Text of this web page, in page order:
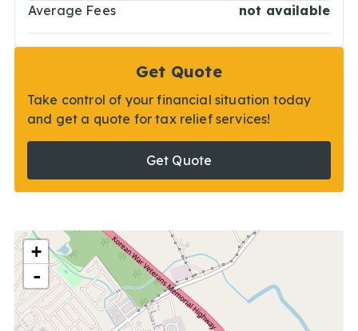
Average Fees not available
Get Quote
Take control of your financial situation today
and get a quote for tax relief services!
Get Quote
+
-